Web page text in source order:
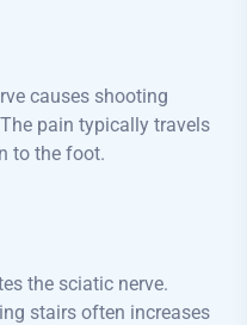
causes shooting
pain typically travels
to the foot.
the sciatic nerve.
stairs often increases